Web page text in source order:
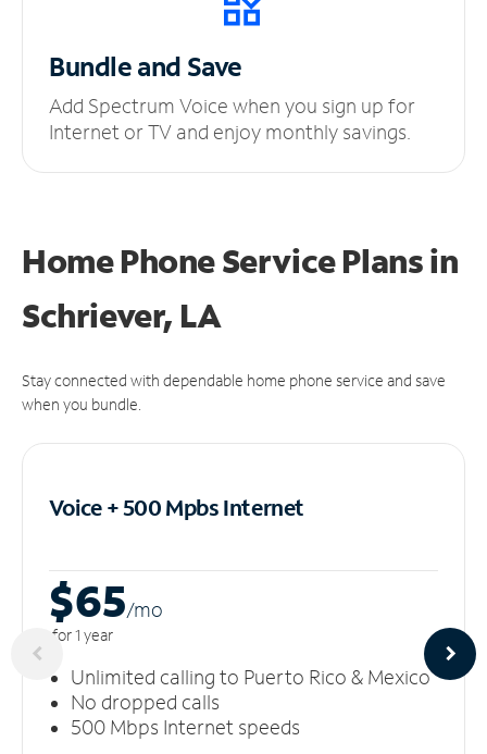
Bundle and Save
Add Spectrum Voice when you sign up for
Internet or TV and enjoy monthly savings.
Home Phone Service Plansin
Schriever, LA
Stay connected with dependable home phone service and save
when you bundle.
Voice + 500 MpbsInternet
$65/mo
for 1 year
Unlimited calling to Puerto Rico & Mexico
No dropped calls
500 Mbps Internet speeds